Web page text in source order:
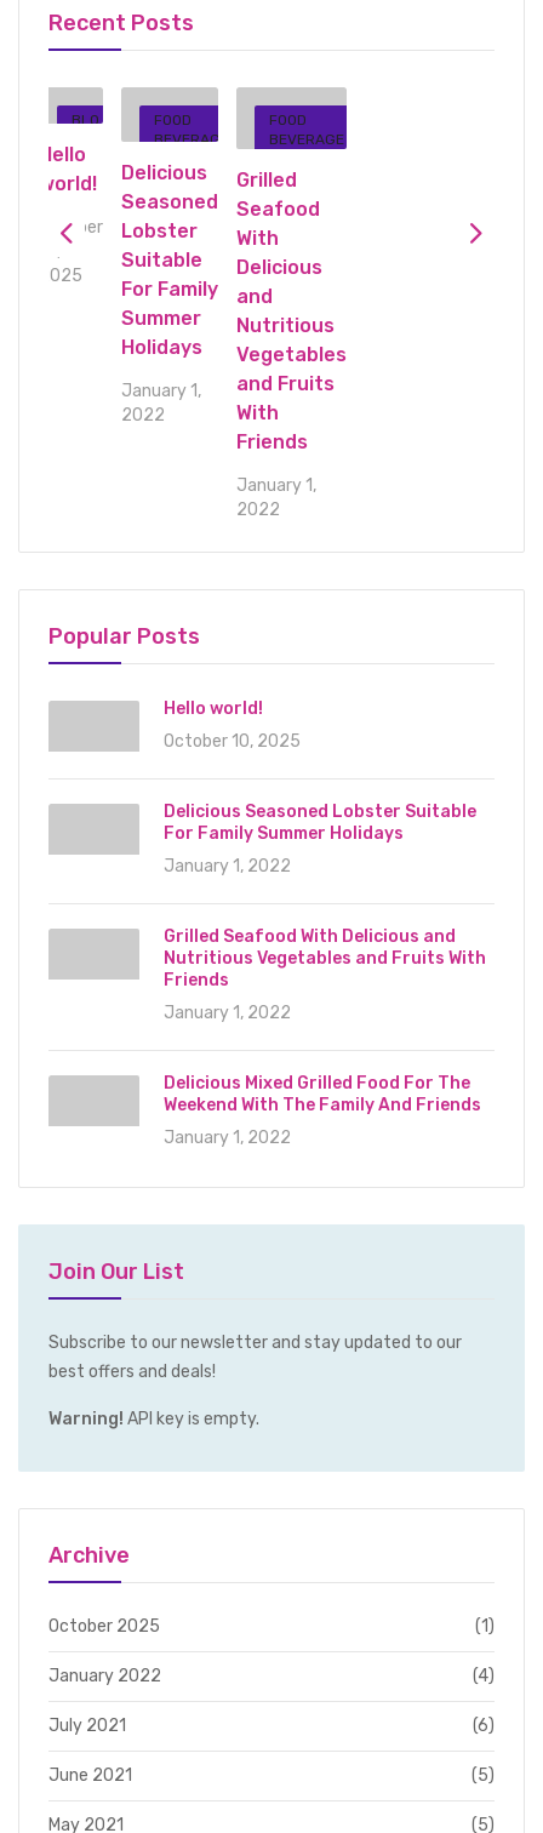
Recent Posts
BLO
Hello
world!
October
2025
FOOD
BEVERAG
Delicious
Seasoned
Lobster
Suitable
For Family
Summer
Holidays
January 1,
2022
FOOD
BEVERAGE
Grilled
Seafood
With
Delicious
and
Nutritious
Vegetables
and Fruits
With
Friends
January 1,
2022
Popular Posts
Hello world!
October 10, 2025
Delicious Seasoned Lobster Suitable
For Family Summer Holidays
January 1, 2022
Grilled Seafood With Delicious and
Nutritious Vegetables and Fruits With
Friends
January 1, 2022
Delicious Mixed Grilled Food For The
Weekend With The Family And Friends
January 1, 2022
Join Our List
Subscribe to our newsletter and stay updated to our
best offers and deals!
Warning! API key is empty.
Archive
October 2025 (1)
January 2022 (4)
July 2021 (6)
June 2021 (5)
May 2021 (5)